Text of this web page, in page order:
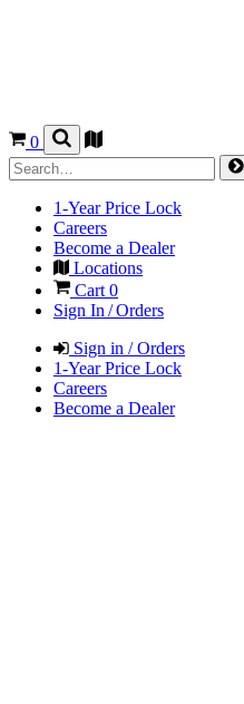
0
1-Year Price Lock
Careers
Become a Dealer
Locations
Cart 0
Sign In / Orders
Sign in / Orders
1-Year Price Lock
Careers
Become a Dealer